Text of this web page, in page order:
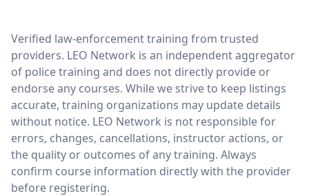
LEO Network
Verified law-enforcement training from trusted
providers. LEO Network is an independent aggregator
of police training and does not directly provide or
endorse any courses. While we strive to keep listings
accurate, training organizations may update details
without notice. LEO Network is not responsible for
errors, changes, cancellations, instructor actions, or
the quality or outcomes of any training. Always
confirm course information directly with the provider
before registering.